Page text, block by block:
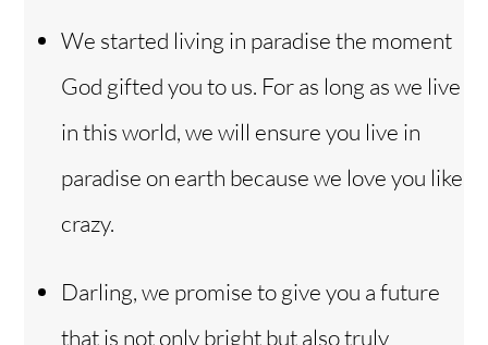
We started living in paradise the moment
God gifted you to us. For as long as we live
in this world, we will ensure you live in
paradise on earth because we love you like
crazy.
Darling, we promise to give you a future
that is not only bright but also truly